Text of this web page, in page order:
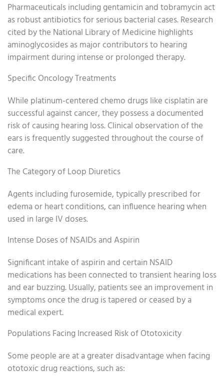
Pharmaceuticals including gentamicin and tobramycin act
as robust antibiotics for serious bacterial cases. Research
cited by the National Library of Medicine highlights
aminoglycosides as major contributors to hearing
impairment during intense or prolonged therapy.
Specific Oncology Treatments
While platinum-centered chemo drugs like cisplatin are
successful against cancer, they possess a documented
risk of causing hearing loss. Clinical observation of the
ears is frequently suggested throughout the course of
care.
The Category of Loop Diuretics
Agents including furosemide, typically prescribed for
edema or heart conditions, can influence hearing when
used in large IV doses.
Intense Doses of NSAIDs and Aspirin
Significant intake of aspirin and certain NSAID
medications has been connected to transient hearing loss
and ear buzzing. Usually, patients see an improvement in
symptoms once the drug is tapered or ceased by a
medical expert.
Populations Facing Increased Risk of Ototoxicity
Some people are at a greater disadvantage when facing
ototoxic drug reactions, such as: